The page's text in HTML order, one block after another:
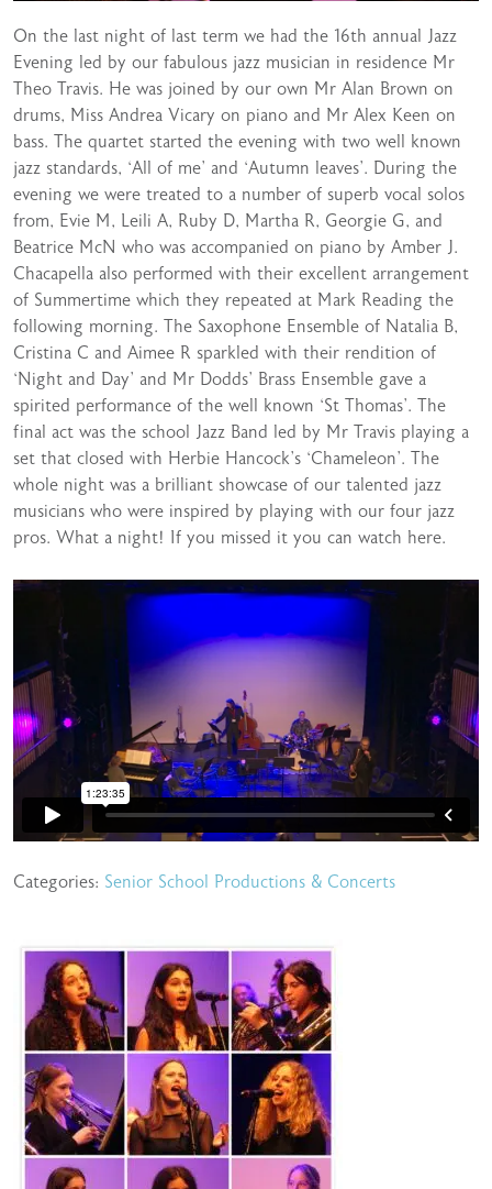
On the last night of last term we had the 16th annual Jazz
Evening led by our fabulous jazz musician in residence Mr
Theo Travis. He was joined by our own Mr Alan Brown on
drums, Miss Andrea Vicary on piano and Mr Alex Keen on
bass. The quartet started the evening with two well known
jazz standards, ‘All of me’ and ‘Autumn leaves’. During the
evening we were treated to a number of superb vocal solos
from, Evie M, Leili A, Ruby D, Martha R, Georgie G, and
Beatrice McN who was accompanied on piano by Amber J.
Chacapella also performed with their excellent arrangement
of Summertime which they repeated at Mark Reading the
following morning. The Saxophone Ensemble of Natalia B,
Cristina C and Aimee R sparkled with their rendition of
‘Night and Day’ and Mr Dodds’ Brass Ensemble gave a
spirited performance of the well known ‘St Thomas’. The
final act was the school Jazz Band led by Mr Travis playing a
set that closed with Herbie Hancock’s ‘Chameleon’. The
whole night was a brilliant showcase of our talented jazz
musicians who were inspired by playing with our four jazz
pros. What a night! If you missed it you can watch here.
Categories: Senior School Productions & Concerts